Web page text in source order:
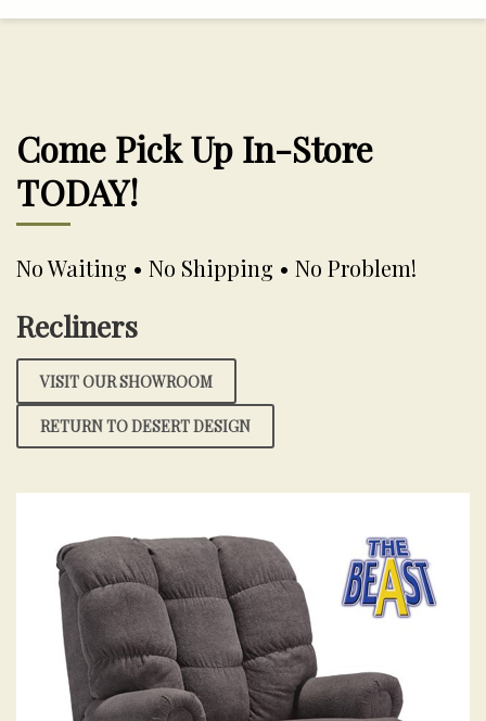
Come Pick Up In-Store
TODAY!
No Waiting • No Shipping • No Problem!
Recliners
VISIT OUR SHOWROOM
RETURN TO DESERT DESIGN